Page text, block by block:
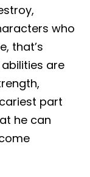
who
that’s
are
part
he can